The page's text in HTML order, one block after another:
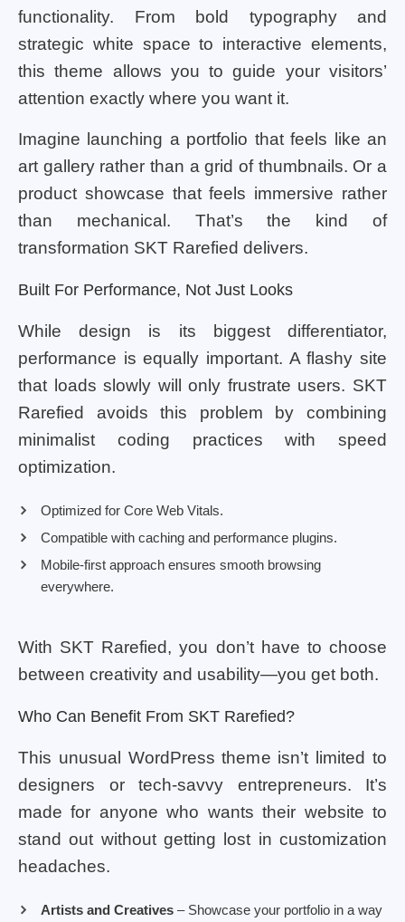
functionality. From bold typography and
strategic white space to interactive elements,
this theme allows you to guide your visitors’
attention exactly where you want it.
Imagine launching a portfolio that feels like an
art gallery rather than a grid of thumbnails. Or a
product showcase that feels immersive rather
than mechanical. That’s the kind of
transformation SKT Rarefied delivers.
Built For Performance, Not Just Looks
While design is its biggest differentiator,
performance is equally important. A flashy site
that loads slowly will only frustrate users. SKT
Rarefied avoids this problem by combining
minimalist coding practices with speed
optimization.
Optimized for Core Web Vitals.
Compatible with caching and performance plugins.
Mobile-first approach ensures smooth browsing
everywhere.
With SKT Rarefied, you don’t have to choose
between creativity and usability—you get both.
Who Can Benefit From SKT Rarefied?
This unusual WordPress theme isn’t limited to
designers or tech-savvy entrepreneurs. It’s
made for anyone who wants their website to
stand out without getting lost in customization
headaches.
Artists and Creatives – Showcase your portfolio in a way